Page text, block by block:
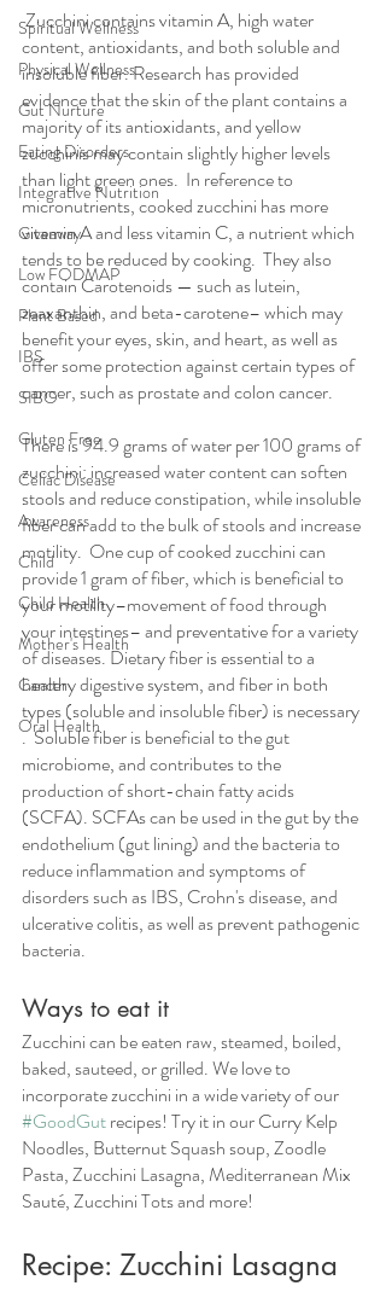
Spiritual Wellness
Physical Wellness
Gut Nurture
Eating Disorders
Integrative Nutrition
Giveaway
Low FODMAP
Plant Based
IBS
SIBO
Gluten Free
Celiac Disease
Awareness
Child
Child Health
Mother's Health
Cancer
Oral Health
Zucchini contains vitamin A, high water
content, antioxidants, and both soluble and
insoluble fiber. Research has provided
evidence that the skin of the plant contains a
majority of its antioxidants, and yellow
zucchinis may contain slightly higher levels
than light green ones.  In reference to
micronutrients, cooked zucchini has more
vitamin A and less vitamin C, a nutrient which
tends to be reduced by cooking.  They also
contain Carotenoids — such as lutein,
zeaxanthin, and beta-carotene– which may
benefit your eyes, skin, and heart, as well as
offer some protection against certain types of
cancer, such as prostate and colon cancer.
There is 94.9 grams of water per 100 grams of
zucchini: increased water content can soften
stools and reduce constipation, while insoluble
fiber can add to the bulk of stools and increase
motility.  One cup of cooked zucchini can
provide 1 gram of fiber, which is beneficial to
your motility–movement of food through
your intestines– and preventative for a variety
of diseases. Dietary fiber is essential to a
healthy digestive system, and fiber in both
types (soluble and insoluble fiber) is necessary
.  Soluble fiber is beneficial to the gut
microbiome, and contributes to the
production of short-chain fatty acids
(SCFA). SCFAs can be used in the gut by the
endothelium (gut lining) and the bacteria to
reduce inflammation and symptoms of
disorders such as IBS, Crohn's disease, and
ulcerative colitis, as well as prevent pathogenic
bacteria.
Ways to eat it
Zucchini can be eaten raw, steamed, boiled,
baked, sauteed, or grilled. We love to
incorporate zucchini in a wide variety of our
#GoodGut recipes! Try it in our Curry Kelp
Noodles, Butternut Squash soup, Zoodle
Pasta, Zucchini Lasagna, Mediterranean Mix
Sauté, Zucchini Tots and more!
Recipe: Zucchini Lasagna